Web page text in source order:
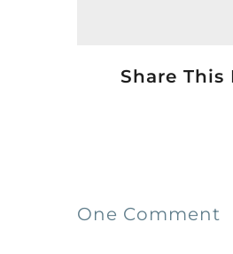
Share This
One Comment